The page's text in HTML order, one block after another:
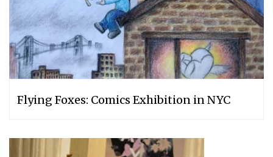
Flying Foxes: Comics Exhibition in NYC